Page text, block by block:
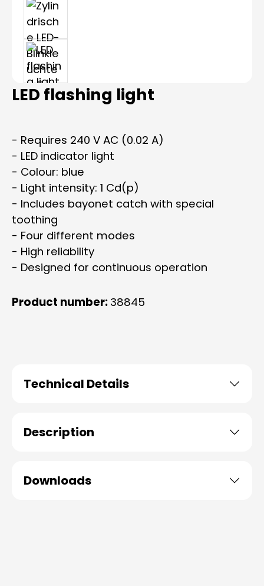
LED flashing light
- Requires 240 V AC (0.02 A)
- LED indicator light
- Colour: blue
- Light intensity: 1 Cd(p)
- Includes bayonet catch with special
toothing
- Four different modes
- High reliability
- Designed for continuous operation
Product number: 38845
Technical Details
Description
Downloads